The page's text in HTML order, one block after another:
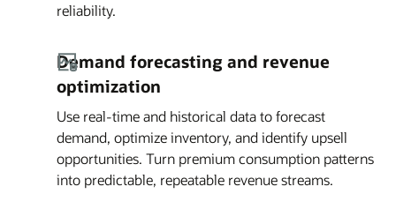
reliability.
Demand forecasting and revenue
optimization
Use real-time and historical data to forecast
demand, optimize inventory, and identify upsell
opportunities. Turn premium consumption patterns
into predictable, repeatable revenue streams.